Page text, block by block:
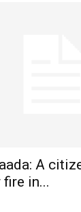
A
in...